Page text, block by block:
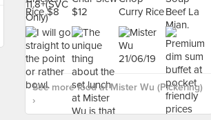
See more food at Mister Wu (Pickering)
›